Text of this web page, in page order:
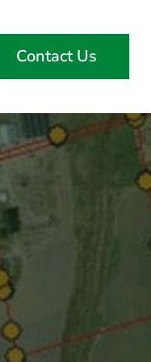
Contact Us